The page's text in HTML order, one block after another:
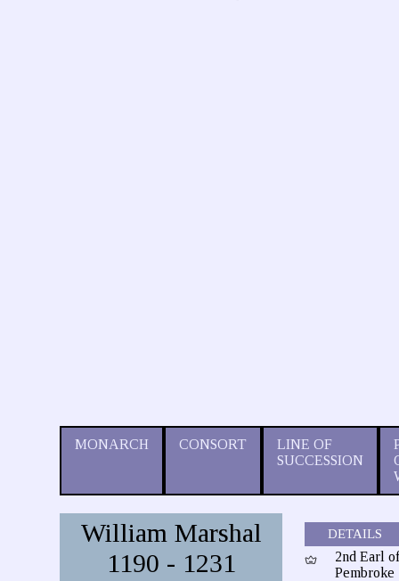
MONARCH CONSORT
LINE OF
SUCCESSION
William Marshal
1190 - 1231
DETAILS
2nd Earl of
Pembroke